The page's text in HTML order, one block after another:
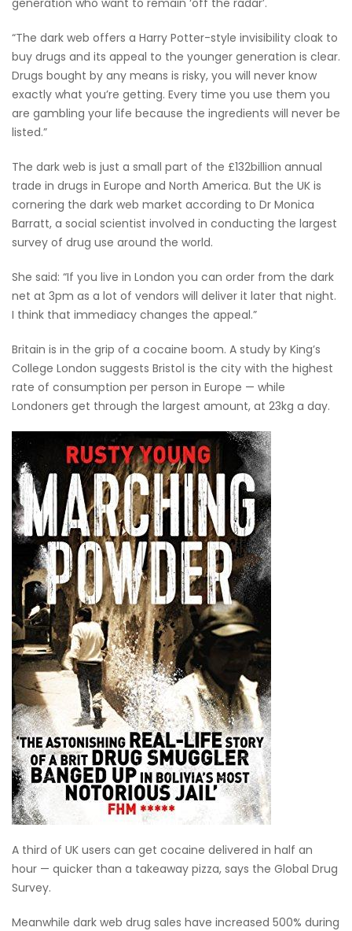
“The dark web offers a Harry Potter-style invisibility cloak to
buy drugs and its appeal to the younger generation is clear.
Drugs bought by any means is risky, you will never know
exactly what you’re getting. Every time you use them you
are gambling your life because the ingredients will never be
listed.”
The dark web is just a small part of the £132billion annual
trade in drugs in Europe and North America. But the UK is
cornering the dark web market according to Dr Monica
Barratt, a social scientist involved in conducting the largest
survey of drug use around the world.
She said: “If you live in London you can order from the dark
net at 3pm as a lot of vendors will deliver it later that night.
I think that immediacy changes the appeal.”
Britain is in the grip of a cocaine boom. A study by King’s
College London suggests Bristol is the city with the highest
rate of consumption per person in Europe — while
Londoners get through the largest amount, at 23kg a day.
A third of UK users can get cocaine delivered in half an
hour — quicker than a takeaway pizza, says the Global Drug
Survey.
Meanwhile dark web drug sales have increased 500% during